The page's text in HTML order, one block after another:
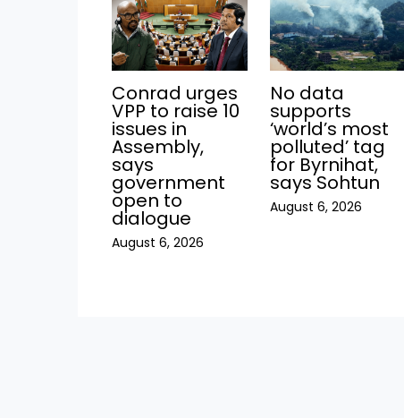
Conrad urges
VPP to raise 10
issues in
Assembly,
says
government
open to
dialogue
August 6, 2026
No data
supports
‘world’s most
polluted’ tag
for Byrnihat,
says Sohtun
August 6, 2026